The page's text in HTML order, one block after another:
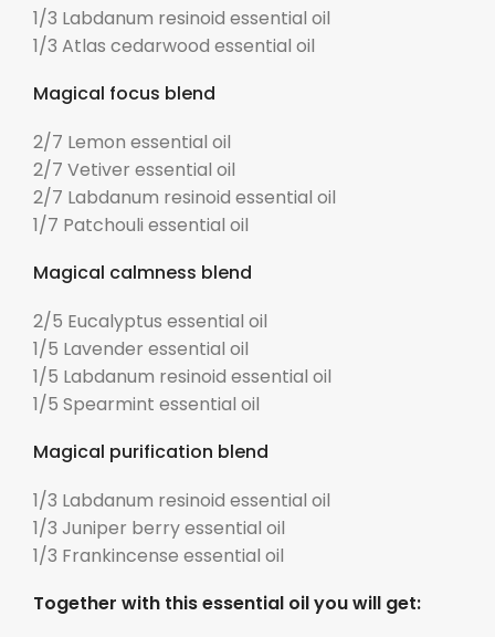
1/3 Labdanum resinoid essential oil
1/3 Atlas cedarwood essential oil
Magical focus blend
2/7 Lemon essential oil
2/7 Vetiver essential oil
2/7 Labdanum resinoid essential oil
1/7 Patchouli essential oil
Magical calmness blend
2/5 Eucalyptus essential oil
1/5 Lavender essential oil
1/5 Labdanum resinoid essential oil
1/5 Spearmint essential oil
Magical purification blend
1/3 Labdanum resinoid essential oil
1/3 Juniper berry essential oil
1/3 Frankincense essential oil
Together with this essential oil you will get: